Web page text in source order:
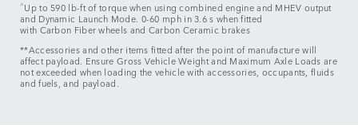
^ Up to 590 lb-ft of torque when using combined engine and MHEV output
and Dynamic Launch Mode. 0-60 mph in 3.6 s when fitted
with Carbon Fiber wheels and Carbon Ceramic brakes
**Accessories and other items fitted after the point of manufacture will
affect payload. Ensure Gross Vehicle Weight and Maximum Axle Loads are
not exceeded when loading the vehicle with accessories, occupants, fluids
and fuels, and payload.